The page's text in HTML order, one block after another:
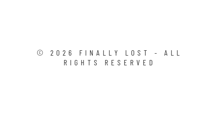
© 2026
FINALLY LOST - ALL
RIGHTS RESERVED